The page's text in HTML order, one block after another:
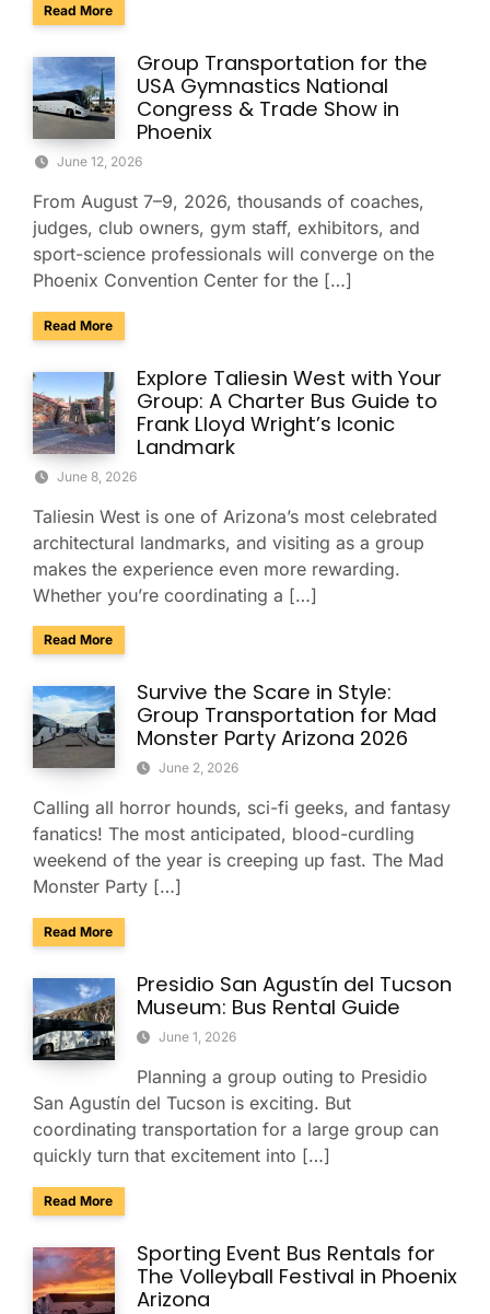
Read Moreabout Group Travel Guide to the 2026 Xfinity U.S.
Group Transportation for the
USA Gymnastics National
Congress & Trade Show in
Phoenix
June 12, 2026
From August 7–9, 2026, thousands of coaches,
judges, club owners, gym staff, exhibitors, and
sport-science professionals will converge on the
Phoenix Convention Center for the […]
Read Moreabout Group Transportation for the USA Gymnastics
Explore Taliesin West with Your
Group: A Charter Bus Guide to
Frank Lloyd Wright’s Iconic
Landmark
June 8, 2026
Taliesin West is one of Arizona’s most celebrated
architectural landmarks, and visiting as a group
makes the experience even more rewarding.
Whether you’re coordinating a […]
Read Moreabout Explore Taliesin West with Your Group: A Charter
Survive the Scare in Style:
Group Transportation for Mad
Monster Party Arizona 2026
June 2, 2026
Calling all horror hounds, sci-fi geeks, and fantasy
fanatics! The most anticipated, blood-curdling
weekend of the year is creeping up fast. The Mad
Monster Party […]
Read Moreabout Survive the Scare in Style: Group Transportation for
Presidio San Agustín del Tucson
Museum: Bus Rental Guide
June 1, 2026
Planning a group outing to Presidio
San Agustín del Tucson is exciting. But
coordinating transportation for a large group can
quickly turn that excitement into […]
Read Moreabout Presidio San Agustín del Tucson Museum: Bus
Sporting Event Bus Rentals for
The Volleyball Festival in Phoenix
Arizona